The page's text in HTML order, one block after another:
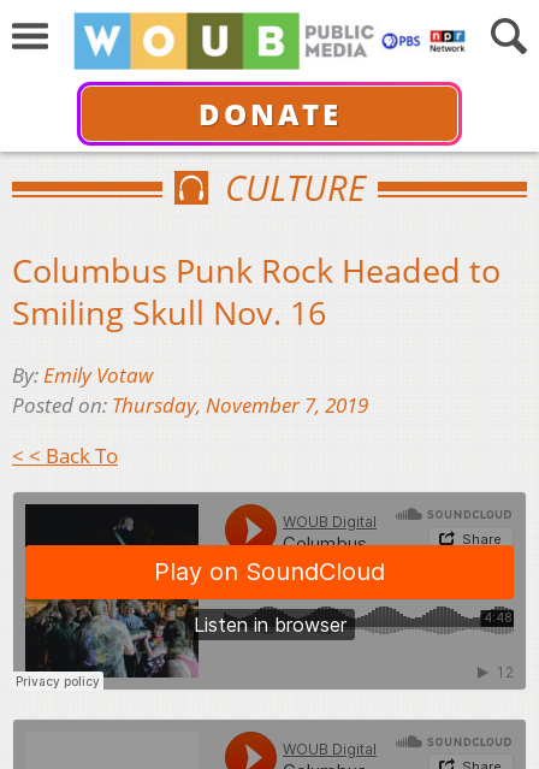
DONATE
CULTURE
Columbus Punk Rock Headed to
Smiling Skull Nov. 16
By:Emily Votaw
Posted on: Thursday, November 7, 2019
< < Back To